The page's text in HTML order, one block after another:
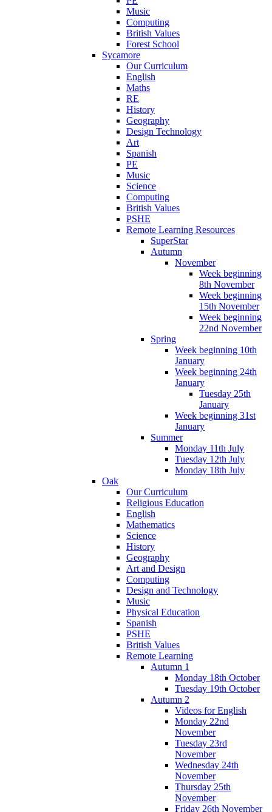
Music
Computing
British Values
Forest School
Sycamore
Our Curriculum
English
Maths
RE
History
Geography
Design Technology
Art
Spanish
PE
Music
Science
Computing
British Values
PSHE
Remote Learning Resources
SuperStar
Autumn
November
Week beginning
8th November
Week beginning
15th November
Week beginning
22nd November
Spring
Week beginning 10th
January
Week beginning 24th
January
Tuesday 25th
January
Week beginning 31st
January
Summer
Monday 11th July
Tuesday 12th July
Monday 18th July
Oak
Our Curriculum
Religious Education
English
Mathematics
Science
History
Geography
Art and Design
Computing
Design and Technology
Music
Physical Education
Spanish
PSHE
British Values
Remote Learning
Autumn 1
Monday 18th October
Tuesday 19th October
Autumn 2
Videos for English
Monday 22nd
November
Tuesday 23rd
November
Wednesday 24th
November
Thursday 25th
November
Friday 26th November